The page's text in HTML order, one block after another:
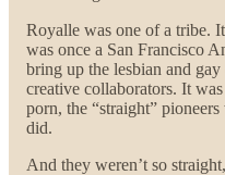
Royalle was one of a tribe.
was once a San Francisco
bring up the lesbian and
creative collaborators. It
porn, the “straight”
did.
And they weren’t so